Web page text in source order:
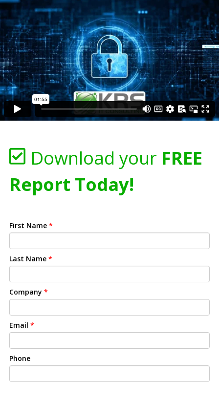
Download your FREE
Report Today!
First Name *
Last Name *
Company *
Email *
Phone